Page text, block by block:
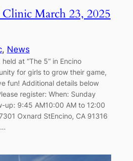
Clinic March 23, 2025
, News
at “The 5” in Encino
for girls to grow their game,
fun! Additional details below
register: When: Sunday
up: 9:45 AM10:00 AM to 12:00
Oxnard StEncino, CA 91316